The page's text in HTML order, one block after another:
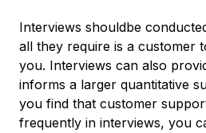
Interviews shouldbe
all they require is a customer
you. Interviews can also
informs a larger quantitative
you find that customer
frequently in interviews, you